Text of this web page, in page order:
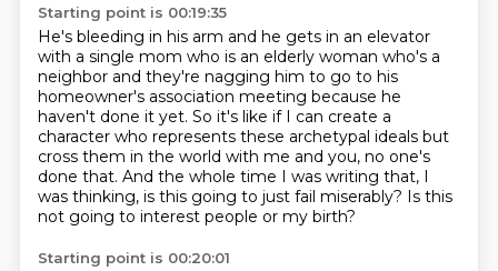
Starting point is 00:19:35
He's bleeding in his arm and he gets in an elevator
with a single mom who is an elderly woman who's a
neighbor and they're nagging him to go to his
homeowner's association meeting because he
haven't done it yet. So it's like if I can create a
character who represents these archetypal ideals but
cross them in the world with me and you, no one's
done that. And the whole time I was writing that, I
was thinking, is this going to just fail miserably? Is this
not going to interest people or my birth?
Starting point is 00:20:01